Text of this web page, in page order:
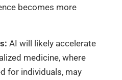
becomes more
AI will likely accelerate
medicine, where
for individuals, may